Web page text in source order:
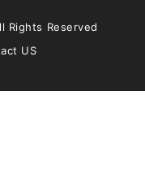
Rights Reserved
US